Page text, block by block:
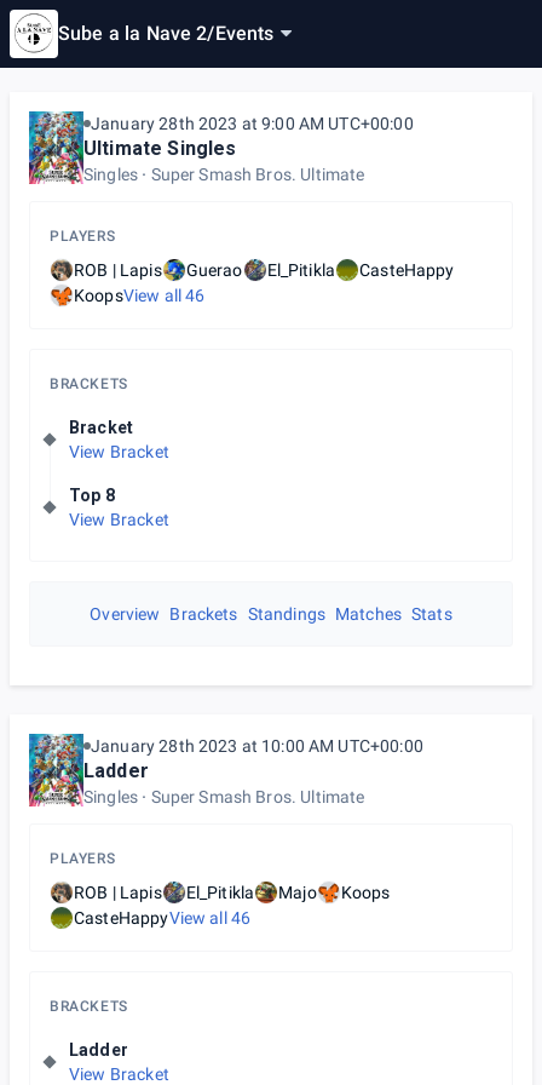
Sube a la Nave 2/Events
January 28th 2023 at 9:00 AM UTC+00:00
Ultimate Singles
Singles Super Smash Bros. Ultimate
PLAYERS
ROB | Lapis Guerao El_Pitikla
CasteHappy
KoopsView all46
BRACKETS
Bracket
View Bracket
Top 8
View Bracket
Overview Brackets Standings Matches Stats
January 28th 2023 at 10:00 AM UTC+00:00
Ladder
Singles Super Smash Bros. Ultimate
PLAYERS
ROB | Lapis El_Pitikla Majo
Koops
CasteHappyView all46
BRACKETS
Ladder
View Bracket